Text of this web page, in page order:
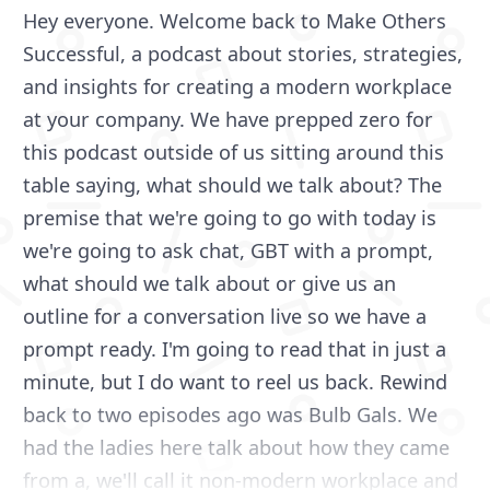
Hey everyone. Welcome back to Make Others
Successful, a podcast about stories, strategies,
and insights for creating a modern workplace
at your company. We have prepped zero for
this podcast outside of us sitting around this
table saying, what should we talk about? The
premise that we're going to go with today is
we're going to ask chat, GBT with a prompt,
what should we talk about or give us an
outline for a conversation live so we have a
prompt ready. I'm going to read that in just a
minute, but I do want to reel us back. Rewind
back to two episodes ago was Bulb Gals. We
had the ladies here talk about how they came
from a, we'll call it non-modern workplace and